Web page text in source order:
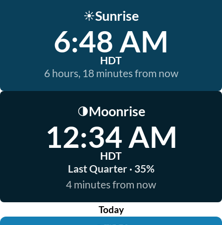
☀️Sunrise
6:48 AM
HDT
6 hours, 18 minutes from now
🌗Moonrise
12:34 AM
HDT
Last Quarter · 35%
4 minutes from now
Today